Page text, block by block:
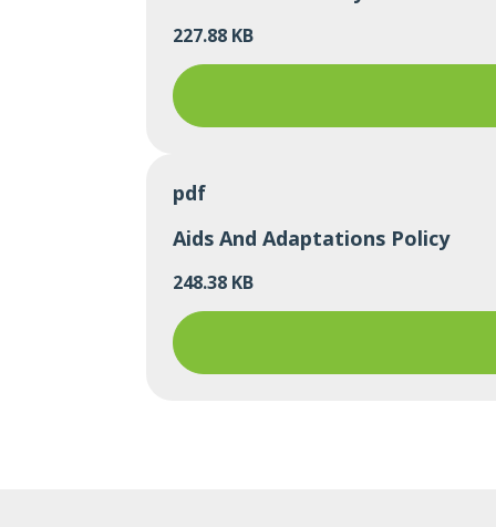
227.88 KB
pdf
Aids And Adaptations Policy
248.38 KB